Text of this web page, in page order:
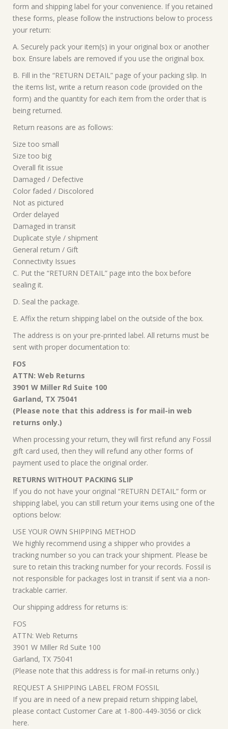
form and shipping label for your convenience. If you retained
these forms, please follow the instructions below to process
your return:
A. Securely pack your item(s) in your original box or another
box. Ensure labels are removed if you use the original box.
B. Fill in the “RETURN DETAIL” page of your packing slip. In
the items list, write a return reason code (provided on the
form) and the quantity for each item from the order that is
being returned.
Return reasons are as follows:
Size too small
Size too big
Overall fit issue
Damaged / Defective
Color faded / Discolored
Not as pictured
Order delayed
Damaged in transit
Duplicate style / shipment
General return / Gift
Connectivity Issues
C. Put the “RETURN DETAIL” page into the box before
sealing it.
D. Seal the package.
E. Affix the return shipping label on the outside of the box.
The address is on your pre-printed label. All returns must be
sent with proper documentation to:
FOS
ATTN: Web Returns
3901 W Miller Rd Suite 100
Garland, TX 75041
(Please note that this address is for mail-in web
returns only.)
When processing your return, they will first refund any Fossil
gift card used, then they will refund any other forms of
payment used to place the original order.
RETURNS WITHOUT PACKING SLIP
If you do not have your original “RETURN DETAIL” form or
shipping label, you can still return your items using one of the
options below:
USE YOUR OWN SHIPPING METHOD
We highly recommend using a shipper who provides a
tracking number so you can track your shipment. Please be
sure to retain this tracking number for your records. Fossil is
not responsible for packages lost in transit if sent via a non-
trackable carrier.
Our shipping address for returns is:
FOS
ATTN: Web Returns
3901 W Miller Rd Suite 100
Garland, TX 75041
(Please note that this address is for mail-in returns only.)
REQUEST A SHIPPING LABEL FROM FOSSIL
If you are in need of a new prepaid return shipping label,
please contact Customer Care at 1-800-449-3056 or click
here.